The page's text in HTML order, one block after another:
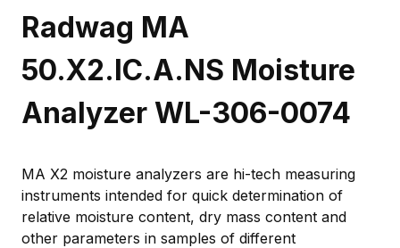
Radwag MA
50.X2.IC.A.NS Moisture
Analyzer WL-306-0074
MA X2 moisture analyzers are hi-tech measuring
instruments intended for quick determination of
relative moisture content, dry mass content and
other parameters in samples of different